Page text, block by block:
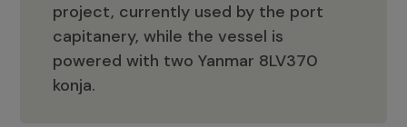
project, currently used by the port
capitanery, while the vessel is
powered with two Yanmar 8LV370
konja.
Pičuljan Patrol 980